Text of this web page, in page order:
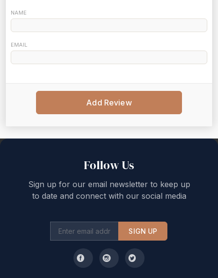
NAME
EMAIL
Add Review
Follow Us
Sign up for our email newsletter to keep up
to date and connect with our social media
SIGN UP
Back to top